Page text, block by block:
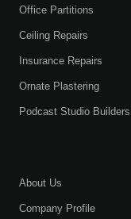
Office Partitions
Ceiling Repairs
Insurance Repairs
Ornate Plastering
Podcast Studio Builders
About Us
Company Profile